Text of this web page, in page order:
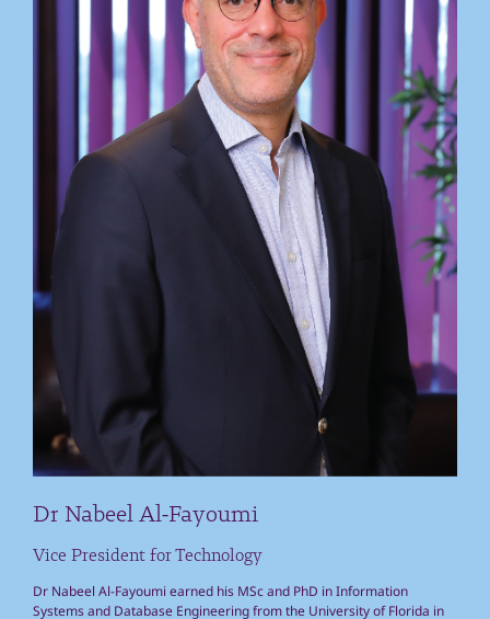
Dr Nabeel Al-Fayoumi
Vice President for Technology
Dr Nabeel Al-Fayoumi earned his MSc and PhD in Information
Systems and Database Engineering from the University of Florida in